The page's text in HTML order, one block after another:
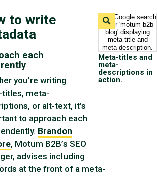
Expand
Image
Meta-titles and
meta-
descriptions in
action.
to write
each
you’re writing
titles, meta-
or alt-text, it’s
to approach each
Brandon
, Motum B2B’s SEO
advises including
at the front of a meta-